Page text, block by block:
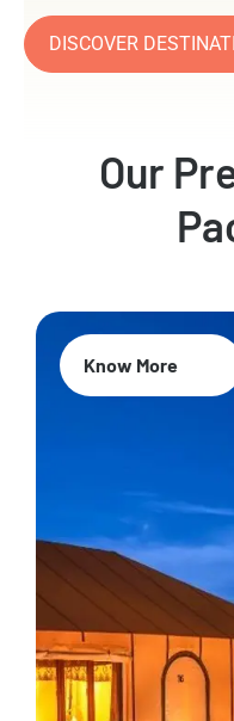
DISCOVER
Our
Know More